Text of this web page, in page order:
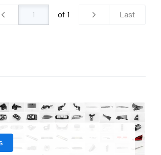
of 1 Last